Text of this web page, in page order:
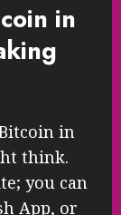
in
in
think.
you can
App, or